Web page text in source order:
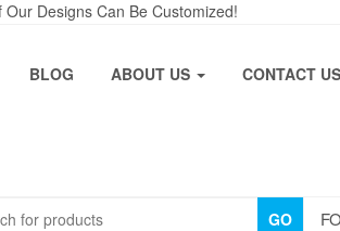
Our Designs Can Be Customized!
BLOG ABOUT US CONTACT US
GO